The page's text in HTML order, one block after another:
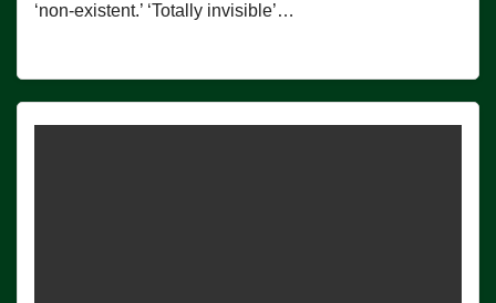
‘non-existent.’ ‘Totally invisible’…